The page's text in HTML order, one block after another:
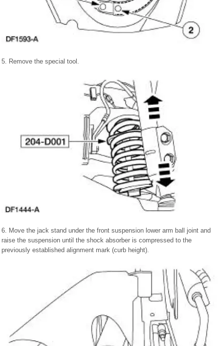
5. Remove the special tool.
6. Move the jack stand under the front suspension lower arm ball joint and
raise the suspension until the shock absorber is compressed to the
previously established alignment mark (curb height).